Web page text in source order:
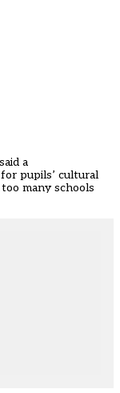
a
pupils’ cultural
many schools